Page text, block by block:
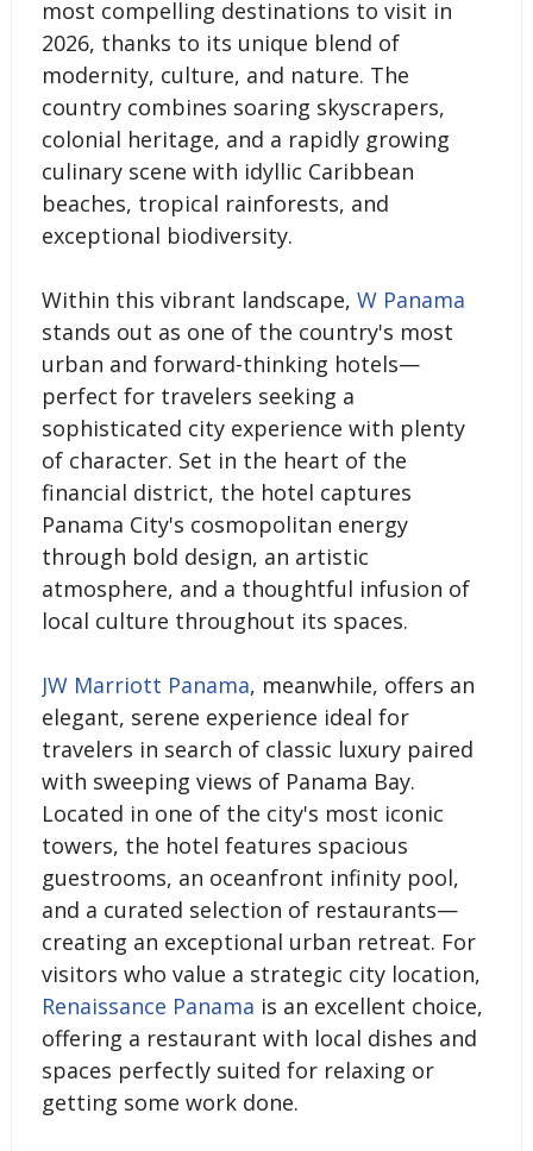
most compelling destinations to visit in
2026, thanks to its unique blend of
modernity, culture, and nature. The
country combines soaring skyscrapers,
colonial heritage, and a rapidly growing
culinary scene with idyllic Caribbean
beaches, tropical rainforests, and
exceptional biodiversity.
Within this vibrant landscape, W Panama
stands out as one of the country's most
urban and forward-thinking hotels—
perfect for travelers seeking a
sophisticated city experience with plenty
of character. Set in the heart of the
financial district, the hotel captures
Panama City's cosmopolitan energy
through bold design, an artistic
atmosphere, and a thoughtful infusion of
local culture throughout its spaces.
JW Marriott Panama, meanwhile, offers an
elegant, serene experience ideal for
travelers in search of classic luxury paired
with sweeping views of Panama Bay.
Located in one of the city's most iconic
towers, the hotel features spacious
guestrooms, an oceanfront infinity pool,
and a curated selection of restaurants—
creating an exceptional urban retreat. For
visitors who value a strategic city location,
Renaissance Panama is an excellent choice,
offering a restaurant with local dishes and
spaces perfectly suited for relaxing or
getting some work done.